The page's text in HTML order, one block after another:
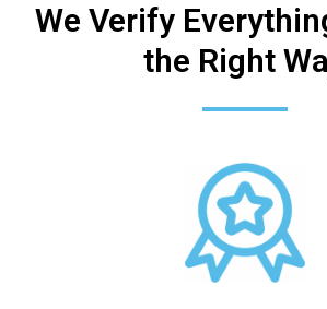
We Verify
the Right